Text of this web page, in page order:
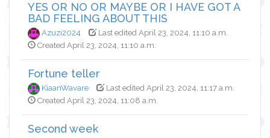
YES OR NO OR MAYBE OR I HAVE GOT A
BAD FEELING ABOUT THIS
Azuzi2024
Last edited April 23, 2024, 11:10 a.m.
Created April 23, 2024, 11:10 a.m.
Fortune teller
KiaanWavare
Last edited April 23, 2024, 11:17 a.m.
Created April 23, 2024, 11:08 a.m.
Second week